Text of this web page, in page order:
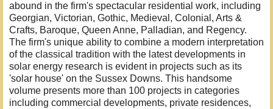
abound in the firm's spectacular residential work, including
Georgian, Victorian, Gothic, Medieval, Colonial, Arts &
Crafts, Baroque, Queen Anne, Palladian, and Regency.
The firm's unique ability to combine a modern interpretation
of the classical tradition with the latest developments in
solar energy research is evident in projects such as its
'solar house' on the Sussex Downs. This handsome
volume presents more than 100 projects in categories
including commercial developments, private residences,